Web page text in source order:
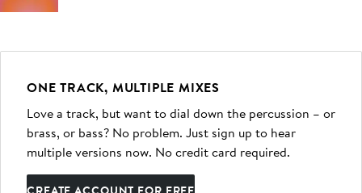
ONE TRACK, MULTIPLE MIXES
Love a track, but want to dial down the percussion – or
brass, or bass? No problem. Just sign up to hear
multiple versions now. No credit card required.